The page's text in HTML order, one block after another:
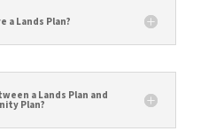
a Lands Plan?
a Lands Plan and
Plan?